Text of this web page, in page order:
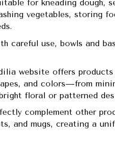
for kneading dough,
vegetables, storing
careful use, bowls and
website offers
and colors—from
floral or patterned
complement other
and mugs, creating a